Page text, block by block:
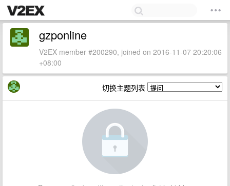
gzponline
V2EX member #200290, joined on 2016-11-07 20:20:06
+08:00
切换主题列表